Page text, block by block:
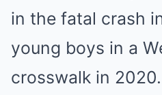
in the fatal crash
young boys in a
crosswalk in 2020.